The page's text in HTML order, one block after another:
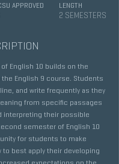
APPROVED LENGTH
2 SEMESTERS
English 10 builds on the
English 9 course. Students
and write frequently as they
from specific passages
interpreting their possible
semester of English 10
for students to make
best apply their developing